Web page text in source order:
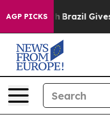
AGP PICKS
Brazil Gives Parents